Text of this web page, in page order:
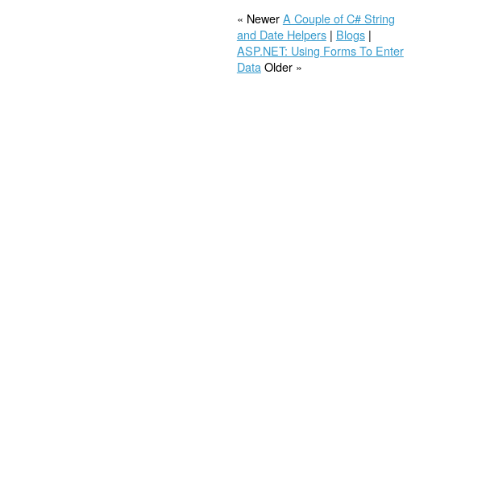
« NewerA Couple of C# String
and Date Helpers| Blogs|
ASP.NET: Using Forms To Enter
Data Older »